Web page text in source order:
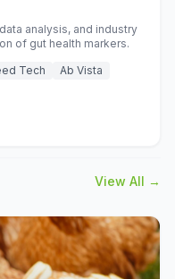
analysis, and industry
of gut health markers.
Tech Ab Vista
View All →